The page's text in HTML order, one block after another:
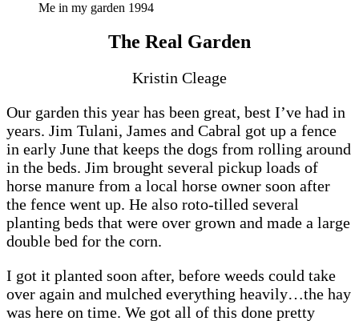
Me in my garden 1994
The Real Garden
Kristin Cleage
Our garden this year has been great, best I’ve had in
years. Jim Tulani, James and Cabral got up a fence
in early June that keeps the dogs from rolling around
in the beds. Jim brought several pickup loads of
horse manure from a local horse owner soon after
the fence went up. He also roto-tilled several
planting beds that were over grown and made a large
double bed for the corn.
I got it planted soon after, before weeds could take
over again and mulched everything heavily…the hay
was here on time. We got all of this done pretty